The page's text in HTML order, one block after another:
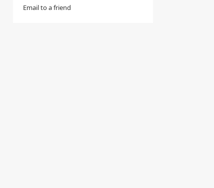
Email to a friend